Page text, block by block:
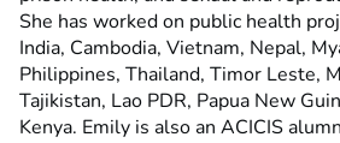
She has worked on public health
India, Cambodia, Vietnam, Nepal,
Philippines, Thailand, Timor Leste,
Tajikistan, Lao PDR, Papua New
Kenya. Emily is also an ACICIS